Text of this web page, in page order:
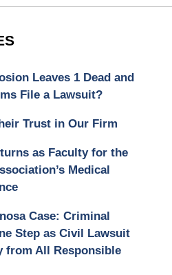
Leaves 1 Dead and
File a Lawsuit?
Trust in Our Firm
as Faculty for the
Medical
Case: Criminal
Step as Civil Lawsuit
from All Responsible